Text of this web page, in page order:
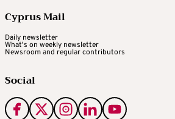
Cyprus Mail
Daily newsletter
What's on weekly newsletter
Newsroom and regular contributors
Social